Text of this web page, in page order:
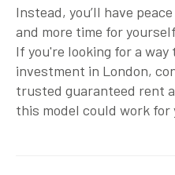
Instead, you’ll have
and more time for
If you're looking for a
investment in London,
trusted guaranteed rent
this model could work